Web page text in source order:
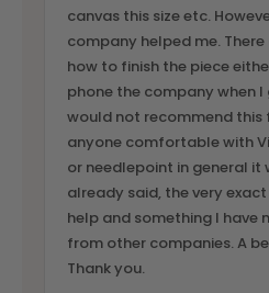
canvas this size etc.
company helped me.
how to finish the piece
phone the company when
would not recommend this
anyone comfortable with
or needlepoint in general it
already said, the very
help and something I have
from other companies. A
Thank you.